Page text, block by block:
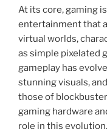
At its core, gaming
entertainment that
virtual worlds,
as simple pixelated
gameplay has
stunning visuals,
those of
gaming hardware
role in this